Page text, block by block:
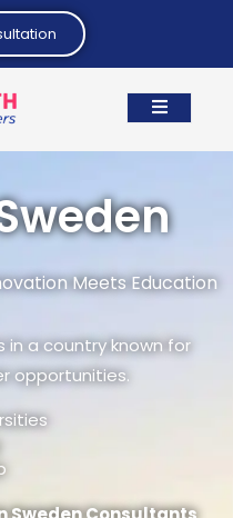
Meets Education
in a country known for
opportunities.